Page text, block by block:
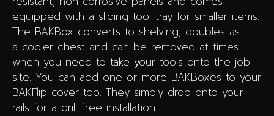
equipped with a sliding tool tray for smaller items.
The BAKBox converts to shelving, doubles as
a cooler chest and can be removed at times
when you need to take your tools onto the job
site. You can add one or more BAKBoxes to your
BAKFlip cover too. They simply drop onto your
rails for a drill free installation.